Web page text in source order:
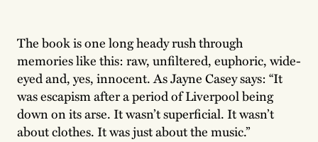
The book is one long heady rush through
memories like this: raw, unfiltered, euphoric, wide-
eyed and, yes, innocent. As Jayne Casey says: “It
was escapism after a period of Liverpool being
down on its arse. It wasn’t superficial. It wasn’t
about clothes. It was just about the music.”